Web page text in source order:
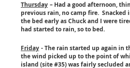
Thursday – Had a good afternoon,
previous rain, no camp fire.
the bed early as Chuck and I were
had started to rain, so to bed.
Friday - The rain started up again in
the wind picked up to the point of
island (site #35) was fairly secluded